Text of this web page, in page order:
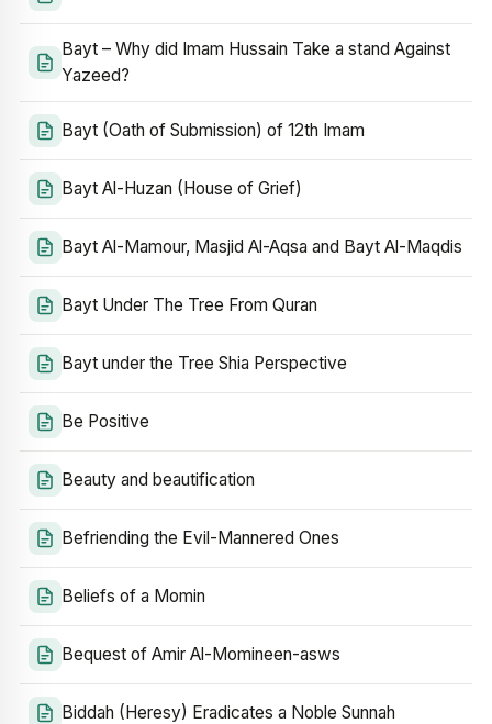
Bayt – Why did Imam Hussain Take a stand Against
Yazeed?
Bayt (Oath of Submission) of 12th Imam
Bayt Al-Huzan (House of Grief)
Bayt Al-Mamour, Masjid Al-Aqsa and Bayt Al-Maqdis
Bayt Under The Tree From Quran
Bayt under the Tree Shia Perspective
Be Positive
Beauty and beautification
Befriending the Evil-Mannered Ones
Beliefs of a Momin
Bequest of Amir Al-Momineen-asws
Biddah (Heresy) Eradicates a Noble Sunnah